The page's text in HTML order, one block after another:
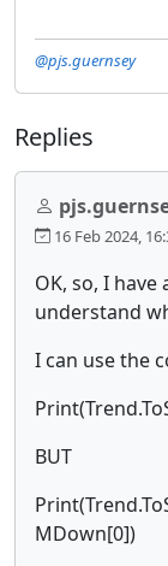
@pjs.guernsey
Replies
16 Feb 2024,
OK, so, I
understand
I can use the
BUT
MDown[0])